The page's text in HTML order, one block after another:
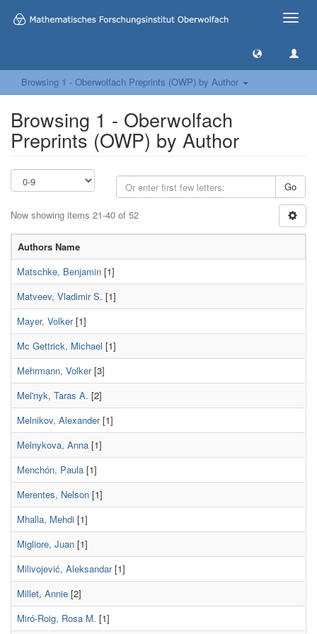
Toggle
Browsing 1 - Oberwolfach Preprints (OWP) by Author
Browsing 1 - Oberwolfach
Preprints (OWP) by Author
Go
Now showing items 21-40 of 52
Authors Name
Matschke, Benjamin [1]
Matveev, Vladimir S. [1]
Mayer, Volker[1]
Mc Gettrick, Michael [1]
Mehrmann, Volker[3]
Mel'nyk, Taras A. [2]
Melnikov, Alexander[1]
Melnykova, Anna [1]
Menchón, Paula [1]
Merentes, Nelson [1]
Mhalla, Mehdi [1]
Migliore, Juan [1]
Milivojević, Aleksandar[1]
Millet, Annie [2]
Miró-Roig, Rosa M. [1]